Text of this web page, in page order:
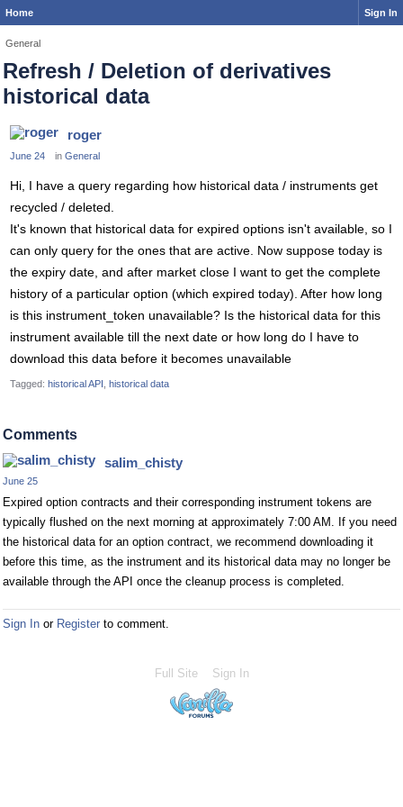
Home Sign In
General
Refresh / Deletion of derivatives
historical data
roger
June 24 in General
Hi, I have a query regarding how historical data / instruments get
recycled / deleted.
It's known that historical data for expired options isn't available, so I
can only query for the ones that are active. Now suppose today is
the expiry date, and after market close I want to get the complete
history of a particular option (which expired today). After how long
is this instrument_token unavailable? Is the historical data for this
instrument available till the next date or how long do I have to
download this data before it becomes unavailable
Tagged: historical API historical data
Comments
salim_chisty
June 25
Expired option contracts and their corresponding instrument tokens are
typically flushed on the next morning at approximately 7:00 AM. If you need
the historical data for an option contract, we recommend downloading it
before this time, as the instrument and its historical data may no longer be
available through the API once the cleanup process is completed.
Sign In or Register to comment.
Full Site Sign In